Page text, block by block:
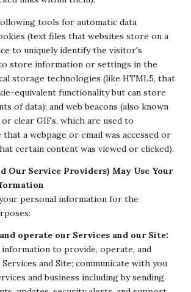
tools for automatic data
(text files that websites store on a
to uniquely identify the visitor's
store information or settings in the
storage technologies (like HTML5, that
equivalent functionality but can store
of data); and web beacons (also known
clear GIFs, which are used to
a webpage or email was accessed or
certain content was viewed or clicked).
Our Service Providers) May Use Your
your personal information for the
operate our Services and our Site:
information to provide, operate, and
and Site; communicate with you
and business including by sending